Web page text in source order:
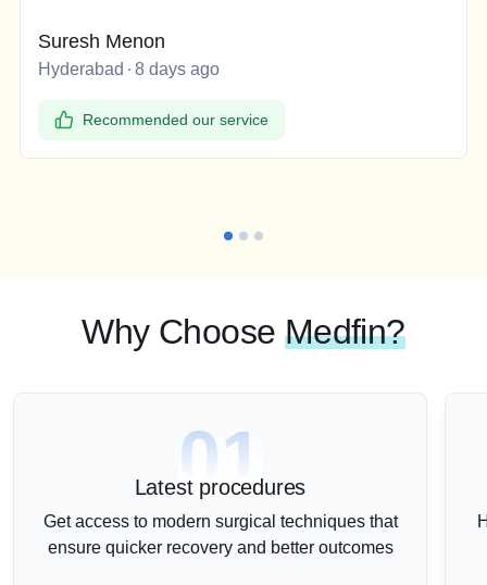
Suresh Menon
Hyderabad 8 days ago
Recommended our service
Why Choose Medfin?
01
Latest procedures
Get access to modern surgical techniques that
ensure quicker recovery and better outcomes